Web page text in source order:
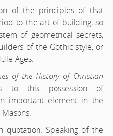
of the principles of that
to the art of building, so
of geometrical secrets,
of the Gothic style, or
Ages.
of the History of Christian
to this possession of
important element in the
quotation. Speaking of the